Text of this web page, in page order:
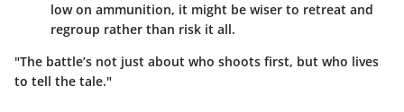
low on ammunition, it might be wiser to retreat and
regroup rather than risk it all.
"The battle’s not just about who shoots first, but who lives
to tell the tale."